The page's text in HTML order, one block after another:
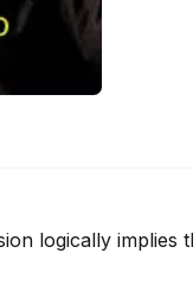
logically implies